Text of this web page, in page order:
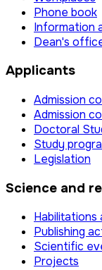
Phone book
Information
Dean's
Applicants
Admission
Admission
Doctoral
Study
Legislation
Science and
Habilitations
Publishing
Scientific
Projects